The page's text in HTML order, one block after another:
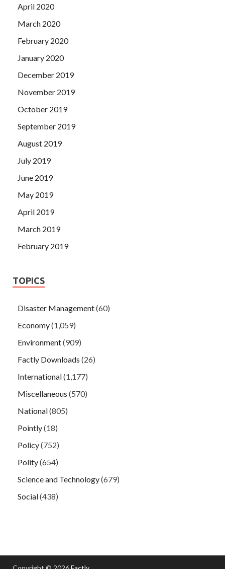
April 2020
March 2020
February 2020
January 2020
December 2019
November 2019
October 2019
September 2019
August 2019
July 2019
June 2019
May 2019
April 2019
March 2019
February 2019
TOPICS
Disaster Management(60)
Economy(1,059)
Environment(909)
Factly Downloads (26)
International(1,177)
Miscellaneous (570)
National(805)
Pointly(18)
Policy(752)
Polity(654)
Science and Technology(679)
Social(438)